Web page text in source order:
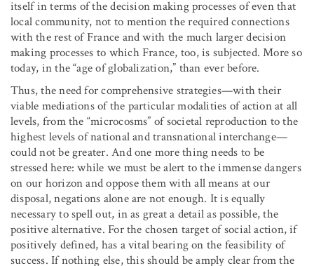
itself in terms of the decision making processes of even that
local community, not to mention the required connections
with the rest of France and with the much larger decision
making processes to which France, too, is subjected. More so
today, in the “age of globalization,” than ever before.
Thus, the need for comprehensive strategies—with their
viable mediations of the particular modalities of action at all
levels, from the “microcosms” of societal reproduction to the
highest levels of national and transnational interchange—
could not be greater. And one more thing needs to be
stressed here: while we must be alert to the immense dangers
on our horizon and oppose them with all means at our
disposal, negations alone are not enough. It is equally
necessary to spell out, in as great a detail as possible, the
positive alternative. For the chosen target of social action, if
positively defined, has a vital bearing on the feasibility of
success. If nothing else, this should be amply clear from the